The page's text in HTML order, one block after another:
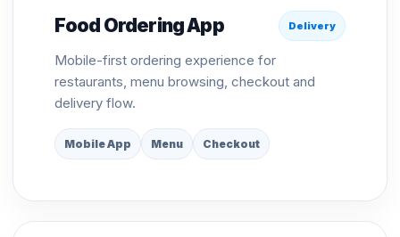
Food Ordering App Delivery
Mobile-first ordering experience for
restaurants, menu browsing, checkout and
delivery flow.
Mobile App Menu Checkout